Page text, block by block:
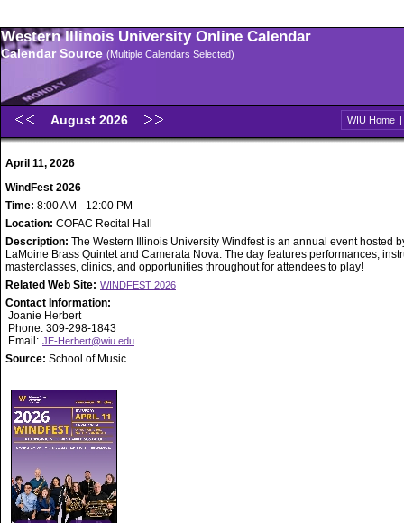
Western Illinois University Online Calendar
Calendar Source (Multiple Calendars Selected)
August 2026 WIU Home |
April 11, 2026
WindFest 2026
Time: 8:00 AM - 12:00 PM
Location: COFAC Recital Hall
Description: The Western Illinois University Windfest is an annual event hosted
LaMoine Brass Quintet and Camerata Nova. The day features performances,
masterclasses, clinics, and opportunities throughout for attendees to play!
Related Web Site: WINDFEST 2026
Contact Information:
Joanie Herbert
Phone: 309-298-1843
Email: JE-Herbert@wiu.edu
Source: School of Music